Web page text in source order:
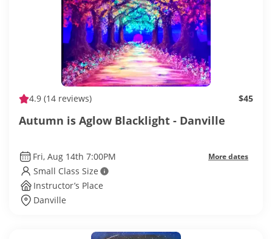
4.9 (14 reviews) $45
Autumn is Aglow Blacklight - Danville
Fri, Aug 14th 7:00PM More dates
Small Class Size
Instructor’s Place
Danville